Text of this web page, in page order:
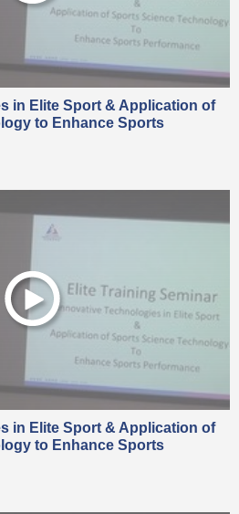
in Elite Sport & Application of
to Enhance Sports
in Elite Sport & Application of
to Enhance Sports